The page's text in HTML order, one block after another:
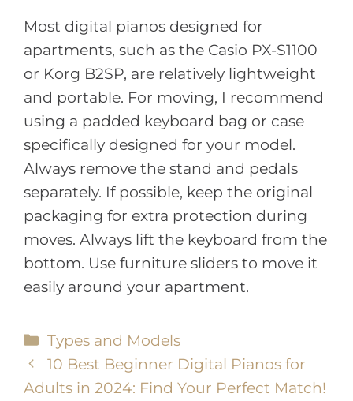
Most digital pianos designed for
apartments, such as the Casio PX-S1100
or Korg B2SP, are relatively lightweight
and portable. For moving, I recommend
using a padded keyboard bag or case
specifically designed for your model.
Always remove the stand and pedals
separately. If possible, keep the original
packaging for extra protection during
moves. Always lift the keyboard from the
bottom. Use furniture sliders to move it
easily around your apartment.
Types and Models
10 Best Beginner Digital Pianos for
Adults in 2024: Find Your Perfect Match!